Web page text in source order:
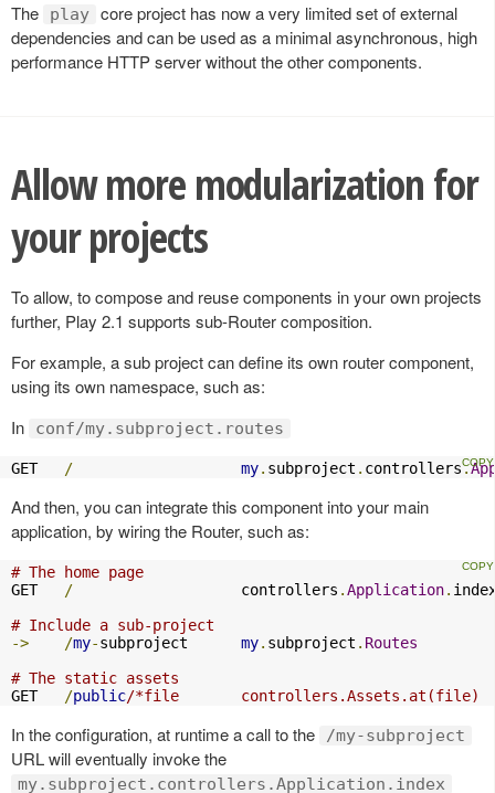
The
play core project has now a very limited set of external
dependencies and can be used as a minimal asynchronous, high
performance HTTP server without the other components.
Allow more modularization for
your projects
To allow, to compose and reuse components in your own projects
further, Play 2.1 supports sub-Router composition.
For example, a sub project can define its own router component,
using its own namespace, such as:
In
conf/my.subproject.routes
GET / my. subproject . controllers.
And then, you can integrate this component into your main
application, by wiring the Router, such as:
# The home page
GET
/
                   controllers
.Application.
# Include a sub-project
->
/my-subproject my. subproject . Routes
# The static assets
GET
/public/*file       controllers.Assets.at(file)
In the configuration, at runtime a call to the /my-subproject
URL will eventually invoke the
my.subproject.controllers.Application.index